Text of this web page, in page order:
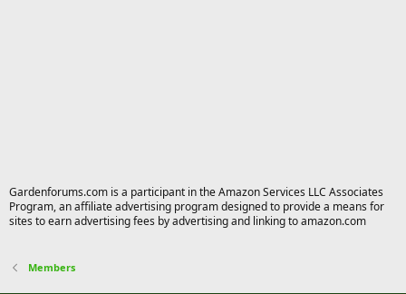
Gardenforums.com is a participant in the Amazon Services LLC Associates
Program, an affiliate advertising program designed to provide a means for
sites to earn advertising fees by advertising and linking to amazon.com
Members